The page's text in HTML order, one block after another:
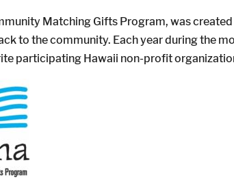
Matching Gifts Program, was
to the community. Each year during the
participating Hawaii non-profit